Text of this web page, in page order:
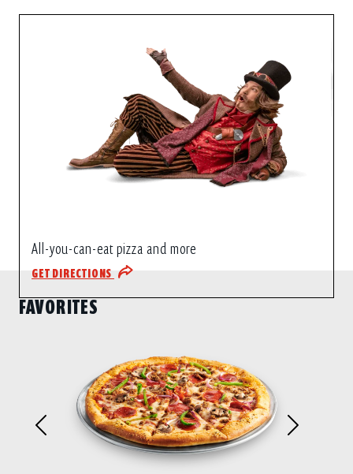
All-you-can-eat pizza and more
GET DIRECTIONS
FAVORITES
Previous Next